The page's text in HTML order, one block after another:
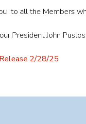
to all the Members
President John
2/28/25